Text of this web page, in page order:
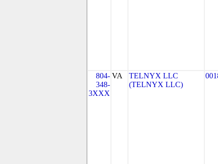
804-
348-
3XXX
VA
TELNYX LLC
(TELNYX LLC)